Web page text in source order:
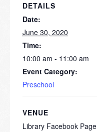
DETAILS
Date:
June 30, 2020
Time:
10:00 am - 11:00 am
Event Category:
Preschool
VENUE
Library Facebook Page